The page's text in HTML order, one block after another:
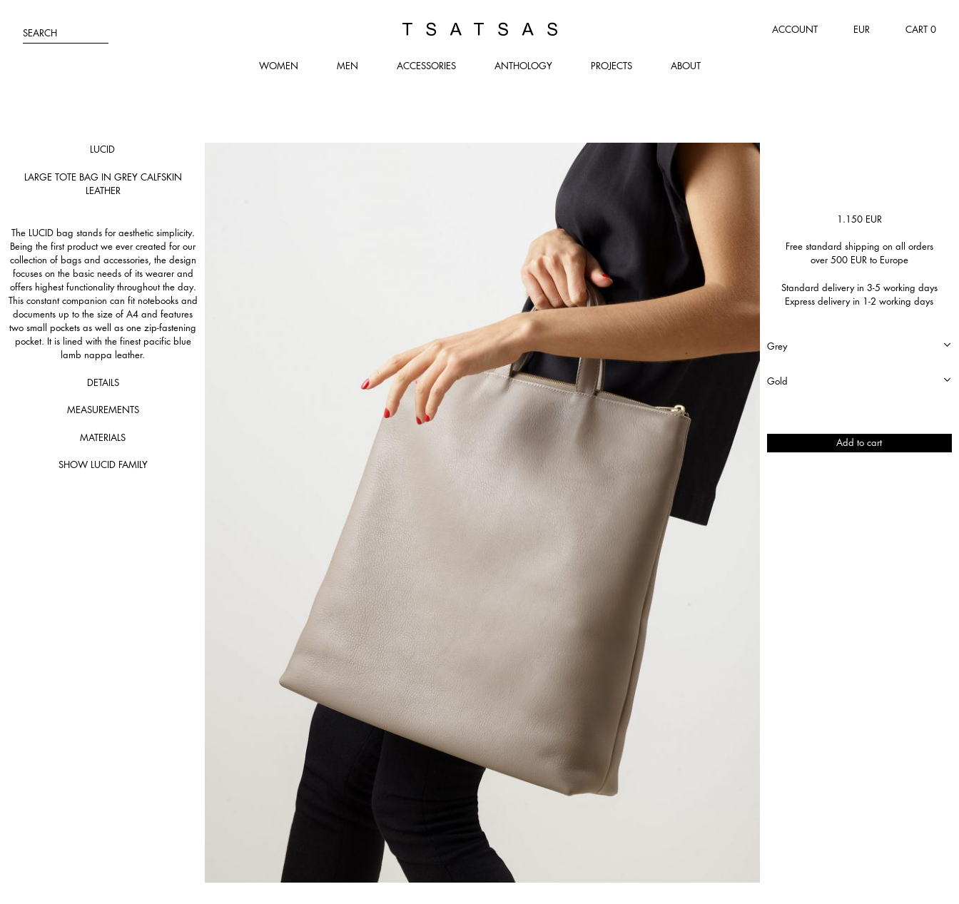
content
TSATSAS
WOMEN MEN ACCESSORIES ANTHOLOGY PROJECTS ABOUT
SEARCH ACCOUNT EUR CART 0
LUCID
LARGE TOTE BAG IN GREY CALFSKIN
LEATHER
1.150 EUR
Free standard shipping on all orders
over 500 EUR to Europe
Standard delivery in 3-5 working days
Express delivery in 1-2 working days
quantity
Add to cart
The LUCID bag stands for aesthetic simplicity.
Being the first product we ever created for our
collection of bags and accessories, the design
focuses on the basic needs of its wearer and
offers highest functionality throughout the day.
This constant companion can fit notebooks and
documents up to the size of A4 and features
two small pockets as well as one zip-fastening
pocket. It is lined with the finest pacific blue
lamb nappa leather.
DETAILS
MEASUREMENTS
MATERIALS
SHOW LUCID FAMILY